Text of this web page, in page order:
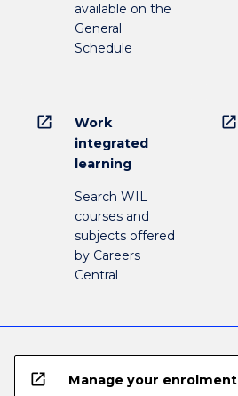
available on the
General
Schedule
open_in_new
Work
integrated
learning
Search WIL
courses and
subjects offered
by Careers
Central
open_in_new
open_in_new Manage your enrolment